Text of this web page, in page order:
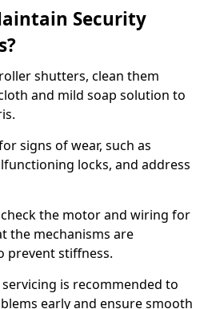
Security
shutters, clean them
and mild soap solution to
signs of wear, such as
locks, and address
the motor and wiring for
the mechanisms are
prevent stiffness.
is recommended to
early and ensure smooth